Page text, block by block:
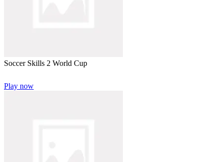
Soccer Skills 2 World Cup
Play now